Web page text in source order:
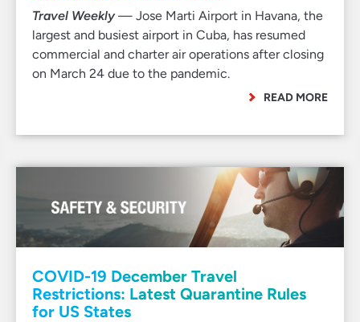
Travel Weekly— Jose Marti Airport in Havana, the
largest and busiest airport in Cuba, has resumed
commercial and charter air operations after closing
on March 24 due to the pandemic.
READ MORE
COVID-19 December Travel
Restrictions: Latest Quarantine Rules
for US States